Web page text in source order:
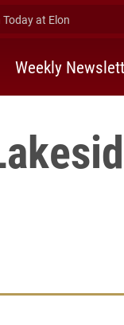
at Elon
Weekly